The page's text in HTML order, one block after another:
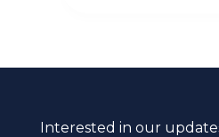
Interested in our